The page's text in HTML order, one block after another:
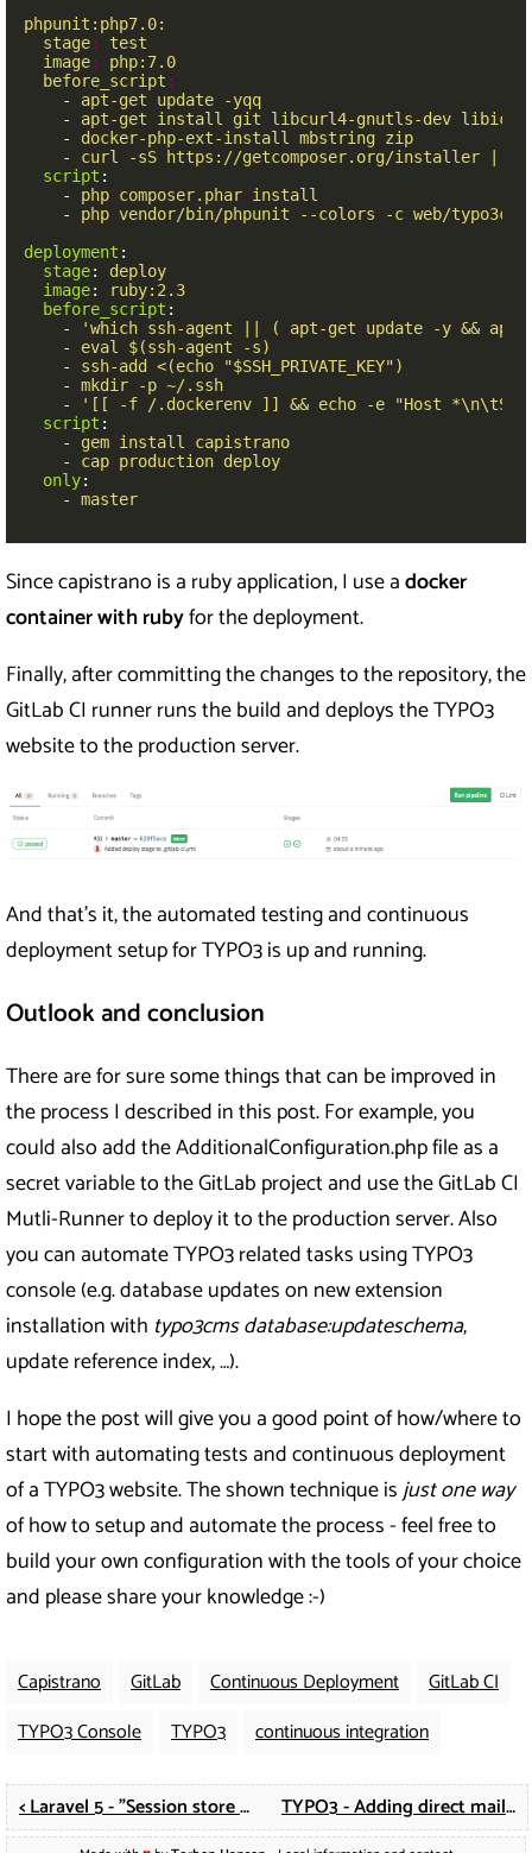
phpunit:php7.0:
stage:
test
image:
php:7.0
before_script :
-
apt-get update -yqq
-
apt-get install git libcurl4-gnutls-dev libicu-
-
docker-php-ext-install mbstring zip
-
curl -sS https://getcomposer.org/installer |
script :
-
php composer.phar install
-
php vendor/bin/phpunit --colors -c web/
deployment :
stage:
deploy
image:
ruby:2.3
before_script :
-
'which ssh-agent ( apt-get update -y && apt-
-
eval $(ssh-agent -s)
-
ssh-add <(echo "$SSH_PRIVATE_KEY")
-
mkdir -p ~/.ssh
-
' [[ -f /.dockerenv ]] && echo -e "Host
script :
-
gem install capistrano
-
cap production deploy
only:
-
master
Since capistrano is a ruby application, I use adocker
containerwith rubyfor the deployment.
Finally, after committing the changes to the repository, the
GitLab CI runner runs the build and deploys the TYPO3
website to the production server.
And that’s it, the automated testing and continuous
deployment setup for TYPO3 is up and running.
Outlook and conclusion
There are for sure some things that can be improved in
the process I described in this post. For example, you
could also add the AdditionalConfiguration.php file as a
secret variable to the GitLab project and use the GitLab CI
Mutli-Runner to deploy it to the production server. Also
you can automate TYPO3 related tasks using TYPO3
console (e.g. database updates on new extension
installation with typo3cms database:updateschema,
update reference index, …).
I hope the post will give you a good point of how/where to
start with automating tests and continuous deployment
of a TYPO3 website. The shown technique isjust one way
of how to setup and automate the process - feel free to
build your own configuration with the tools of your choice
and please share your knowledge :-)
Capistrano GitLab Continuous Deployment
GitLab CI
TYPO3 Console
TYPO3 continuous integration
< Laravel 5 - "Session store not set on request" running functional tests TYPO3 - Adding direct mail fields to femanager >